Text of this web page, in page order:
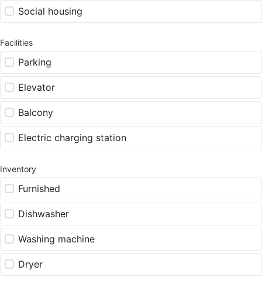
Social housing
Facilities
Parking
Elevator
Balcony
Electric charging station
Inventory
Furnished
Dishwasher
Washing machine
Dryer